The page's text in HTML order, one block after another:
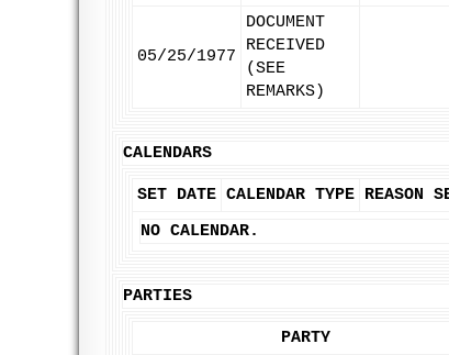
05/25/1977
DOCUMENT
RECEIVED
(SEE
REMARKS)
CALENDARS
SET DATE CALENDAR TYPE REASON
NO CALENDAR.
PARTIES
PARTY